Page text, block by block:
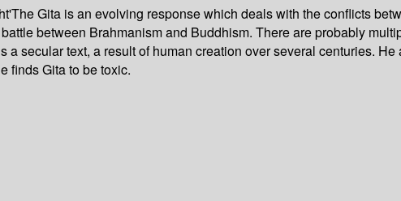
Gita is an evolving response which deals with the conflicts
between Brahmanism and Buddhism. There are probably
secular text, a result of human creation over several centuries.
finds Gita to be toxic.